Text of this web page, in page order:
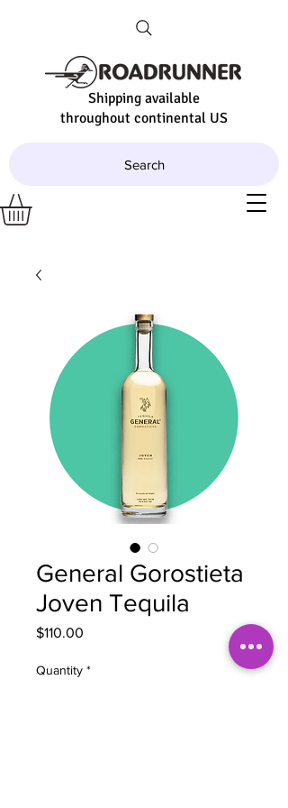
Shipping available
throughout continental US
Search
General Gorostieta
Joven Tequila
$110.00
Quantity *